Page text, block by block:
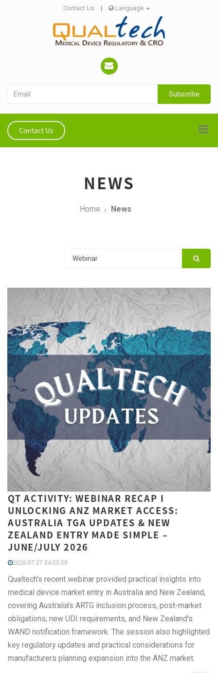
Contact Us | Language
Subscribe
Contact Us
NEWS
Home News
QT ACTIVITY: WEBINAR RECAP I
UNLOCKING ANZ MARKET ACCESS:
AUSTRALIA TGA UPDATES & NEW
ZEALAND ENTRY MADE SIMPLE –
JUNE/JULY 2026
2026-07-27 04:05:50
Qualtech's recent webinar provided practical insights into
medical device market entry in Australia and New Zealand,
covering Australia's ARTG inclusion process, post-market
obligations, new UDI requirements, and New Zealand's
WAND notification framework. The session also highlighted
key regulatory updates and practical considerations for
manufacturers planning expansion into the ANZ market.